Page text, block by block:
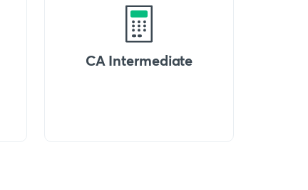
CA Intermediate